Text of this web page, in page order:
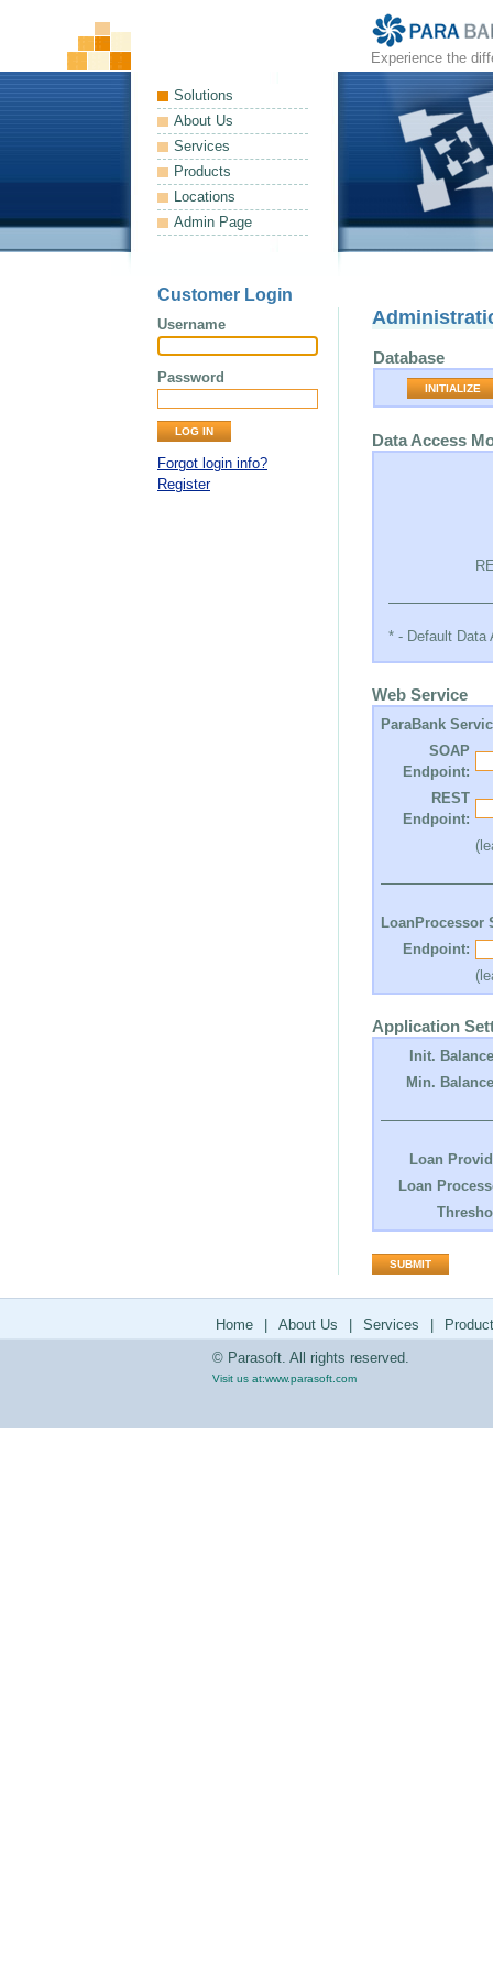
Experience the
Solutions
About Us
Services
Products
Locations
Admin Page
Customer Login
Username
Password
Forgot login info?
Register
Database
INITIALIZE
Data Access
* - Default Data
Web Service
ParaBank
SOAP
Endpoint:
REST
Endpoint:
LoanProcessor
Endpoint:
Application
Init.
Min.
Loan
Loan
Home About Us Services
© Parasoft. All rights reserved.
Visit us at:www.parasoft.com